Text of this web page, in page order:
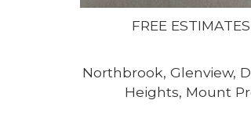
FREE
Northbrook, Glenview,
Heights, Mount